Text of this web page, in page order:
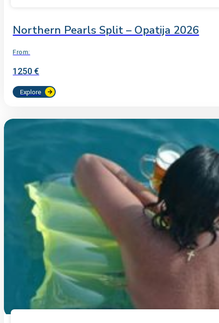
Northern Pearls Split – Opatija 2026
From:
1250 €
Explore